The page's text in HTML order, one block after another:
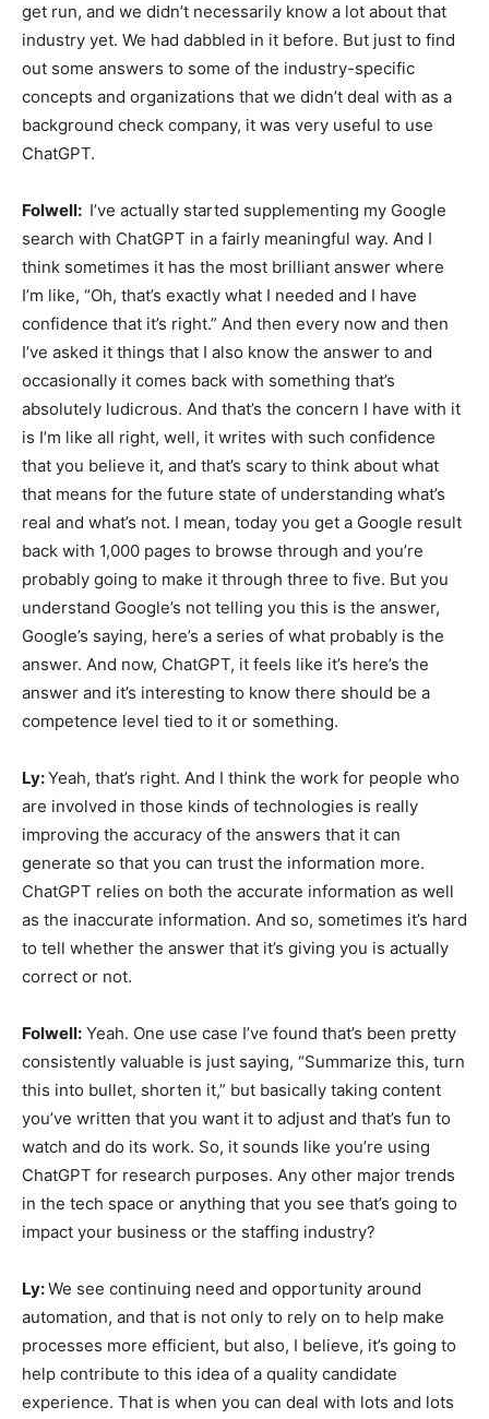
get run, and we didn’t necessarily know a lot about that
industry yet. We had dabbled in it before. But just to find
out some answers to some of the industry-specific
concepts and organizations that we didn’t deal with as a
background check company, it was very useful to use
ChatGPT.
Folwell: I’ve actually started supplementing my Google
search with ChatGPT in a fairly meaningful way. And I
think sometimes it has the most brilliant answer where
I’m like, “Oh, that’s exactly what I needed and I have
confidence that it’s right.” And then every now and then
I’ve asked it things that I also know the answer to and
occasionally it comes back with something that’s
absolutely ludicrous. And that’s the concern I have with it
is I’m like all right, well, it writes with such confidence
that you believe it, and that’s scary to think about what
that means for the future state of understanding what’s
real and what’s not. I mean, today you get a Google result
back with 1,000 pages to browse through and you’re
probably going to make it through three to five. But you
understand Google’s not telling you this is the answer,
Google’s saying, here’s a series of what probably is the
answer. And now, ChatGPT, it feels like it’s here’s the
answer and it’s interesting to know there should be a
competence level tied to it or something.
Ly:Yeah, that’s right. And I think the work for people who
are involved in those kinds of technologies is really
improving the accuracy of the answers that it can
generate so that you can trust the information more.
ChatGPT relies on both the accurate information as well
as the inaccurate information. And so, sometimes it’s hard
to tell whether the answer that it’s giving you is actually
correct or not.
Folwell: Yeah. One use case I’ve found that’s been pretty
consistently valuable is just saying, “Summarize this, turn
this into bullet, shorten it,” but basically taking content
you’ve written that you want it to adjust and that’s fun to
watch and do its work. So, it sounds like you’re using
ChatGPT for research purposes. Any other major trends
in the tech space or anything that you see that’s going to
impact your business or the staffing industry?
Ly:We see continuing need and opportunity around
automation, and that is not only to rely on to help make
processes more efficient, but also, I believe, it’s going to
help contribute to this idea of a quality candidate
experience. That is when you can deal with lots and lots